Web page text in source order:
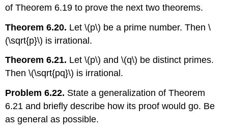
of Theorem 6.19 to prove the next two theorems.
Theorem 6.20. Let\(p\) be a prime number. Then\
(\sqrt{p}\) is irrational.
Theorem 6.21. Let\(p\) and\(q\) be distinct primes.
Then\(\sqrt{pq}\) is irrational.
Problem 6.22. State a generalization of Theorem
6.21 and briefly describe how its proof would go. Be
as general as possible.